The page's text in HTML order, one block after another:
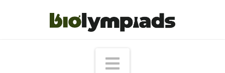
Navigation